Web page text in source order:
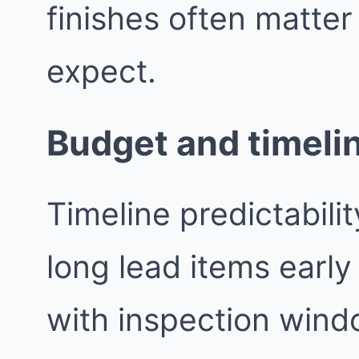
finishes often
expect.
Budget and
Timeline
long lead items
with inspection